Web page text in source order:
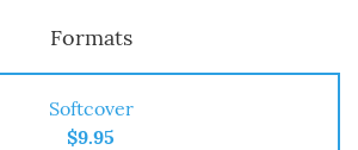
Formats
Softcover
$9.95